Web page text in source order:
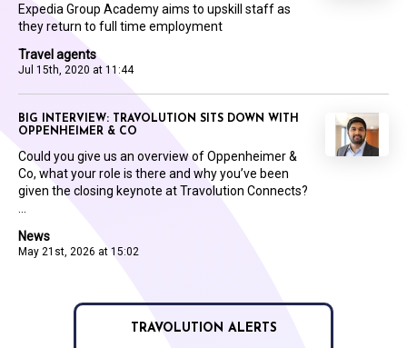
Travel agents
Jul 15th, 2020 at 11:44
Expedia Group Academy aims to upskill staff as
they return to full time employment
News
May 21st, 2026 at 15:02
BIG INTERVIEW: TRAVOLUTION SITS DOWN WITH
OPPENHEIMER & CO
Could you give us an overview of Oppenheimer &
Co, what your role is there and why you’ve been
given the closing keynote at Travolution Connects?
TRAVOLUTION ALERTS